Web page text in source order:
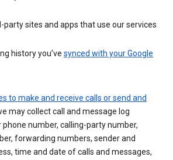
party sites and apps that use our services
history you’ve synced with your Google
to make and receive calls or send and
may collect call and message log
number, calling-party number,
forwarding numbers, sender and
time and date of calls and messages,